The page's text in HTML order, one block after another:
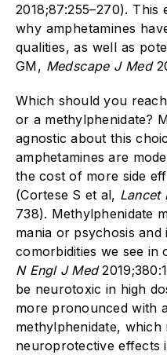
2018;87:255–270).
why amphetamines
qualities, as well as
GM, Medscape J Med
Which should you
or a methylphenidate?
agnostic about this
amphetamines are
the cost of more side
(Cortese S et al, Lancet
738). Methylphenidate
mania or psychosis
comorbidities we see in
N Engl J Med
be neurotoxic in high
more pronounced with
methylphenidate, which
neuroprotective effects